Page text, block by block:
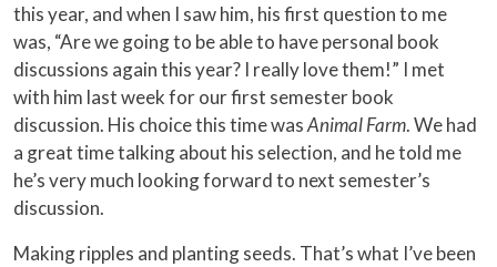
this year, and when I saw him, his first question to me
was, “Are we going to be able to have personal book
discussions again this year? I really love them!” I met
with him last week for our first semester book
discussion. His choice this time wasAnimal Farm. We had
a great time talking about his selection, and he told me
he’s very much looking forward to next semester’s
discussion.
Making ripples and planting seeds. That’s what I’ve been